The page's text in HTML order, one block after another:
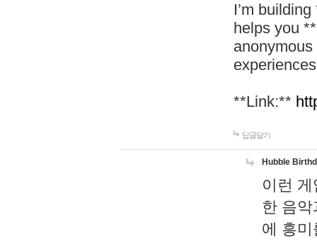
I’m
helps you
**Link:**
답글달기
Hubble
이런
한 음
에 흥